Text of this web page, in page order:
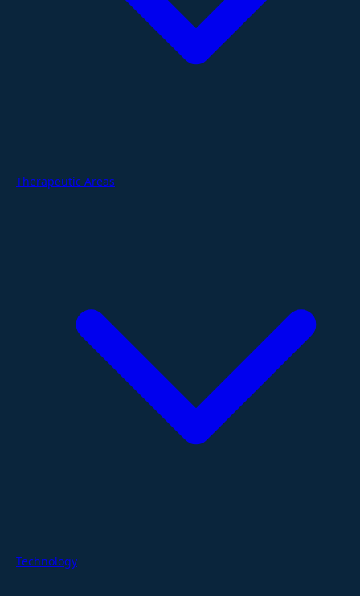
Therapeutic Areas
Technology